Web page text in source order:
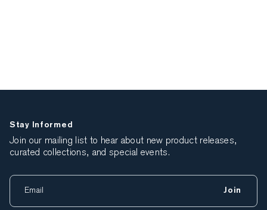
Stay Informed
Join our mailing list to hear about new product releases,
curated collections, and special events.
Join